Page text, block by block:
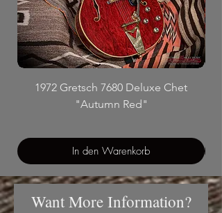
1972 Gretsch 7680 Deluxe Chet
"Autumn Red"
In den Warenkorb
Want More Information?